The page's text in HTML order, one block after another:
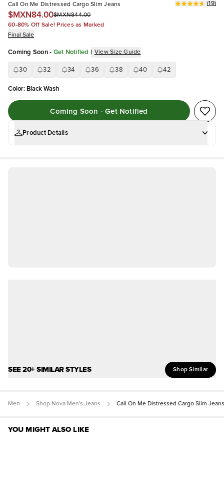
Call On Me Distressed Cargo Slim Jeans
$MXN84.00$MXN844.00
(19)
60-80% Off Sale! Prices as Marked
Final Sale
Coming Soon - Get Notified | View Size Guide
30 32 34 36 38 40 42
Color: Black Wash
Coming Soon - Get Notified
Product Details
SEE 20+ SIMILAR STYLES Shop Similar
Men Shop Nova Men's Jeans Call On Me Distressed Cargo Slim Jeans
YOU MIGHT ALSO LIKE